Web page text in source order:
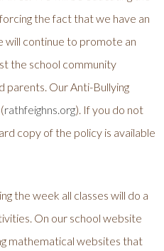
the fact that we have an
will continue to promote an
the school community
parents. Our Anti-Bullying
rathfeighns.org). If you do not
copy of the policy is available
the week all classes will do a
On our school website
mathematical websites that